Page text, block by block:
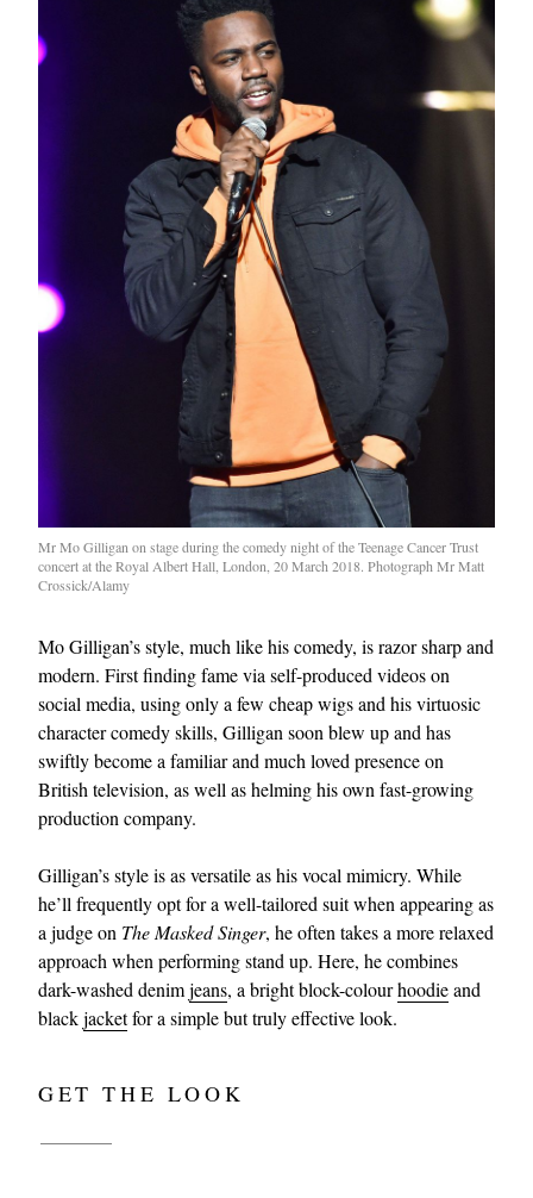
Mr Mo Gilligan on stage during the comedy night of the Teenage Cancer Trust
concert at the Royal Albert Hall, London, 20 March 2018. Photograph Mr Matt
Crossick/Alamy
Mo Gilligan’s style, much like his comedy, is razor sharp and
modern. First finding fame via self-produced videos on
social media, using only a few cheap wigs and his virtuosic
character comedy skills, Gilligan soon blew up and has
swiftly become a familiar and much loved presence on
British television, as well as helming his own fast-growing
production company.
Gilligan’s style is as versatile as his vocal mimicry. While
he’ll frequently opt for a well-tailored suit when appearing as
a judge on The Masked Singer, he often takes a more relaxed
approach when performing stand up. Here, he combines
dark-washed denimjeans, a bright block-colourhoodieand
blackjacketfor a simple but truly effective look.
GET THE LOOK